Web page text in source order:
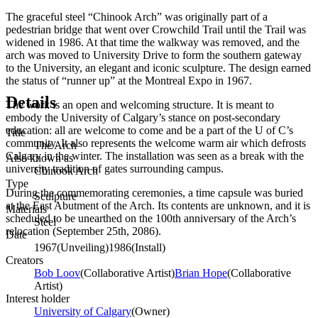
The graceful steel “Chinook Arch” was originally part of a
pedestrian bridge that went over Crowchild Trail until the Trail was
widened in 1986. At that time the walkway was removed, and the
arch was moved to University Drive to form the southern gateway
to the University, an elegant and iconic sculpture. The design earned
the status of “runner up” at the Montreal Expo in 1967.
The work is an open and welcoming structure. It is meant to
embody the University of Calgary’s stance on post-secondary
education: all are welcome to come and be a part of the U of C’s
community. It also represents the welcome warm air which defrosts
Calgary in the winter. The installation was seen as a break with the
university tradition of gates surrounding campus.
During the commemorating ceremonies, a time capsule was buried
at the East Abutment of the Arch. Its contents are unknown, and it is
scheduled to be unearthed on the 100th anniversary of the Arch’s
relocation (September 25th, 2086).
Details
Title
The Arch
Also known as
Chinook Arch
Type
Sculpture
Materials
Steel
Date
1967(Unveiling)1986(Install)
Creators
Bob Loov(Collaborative Artist)Brian Hope(Collaborative
Artist)
Interest holder
University of Calgary(Owner)